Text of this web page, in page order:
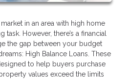
in an area with high home
task. However, there’s a financial
the gap between your budget
High Balance Loans. These
to help buyers purchase
values exceed the limits